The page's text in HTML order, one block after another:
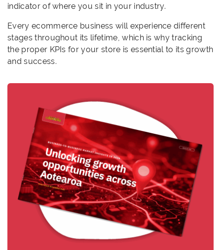
indicator of where you sit in your industry.
Every ecommerce business will experience different
stages throughout its lifetime, which is why tracking
the proper KPIs for your store is essential to its growth
and success.